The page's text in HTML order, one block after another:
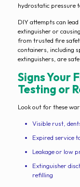
hydrostatic pressure
DIY attempts can
extinguisher or
from trusted fire
containers, including
extinguishers, are
Signs Your
Testing or
Look out for these
Visible rust,
Expired service
Leakage or low
Extinguisher
refilling